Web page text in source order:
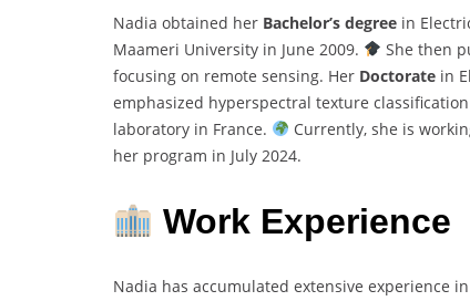
Nadia obtained her Bachelor’s degree in
Maameri University in June 2009.
She then
focusing on remote sensing. Her Doctorate in
emphasized hyperspectral texture
laboratory in France.
Currently, she is
her program in July 2024.
Work Experience
Nadia has accumulated extensive experience